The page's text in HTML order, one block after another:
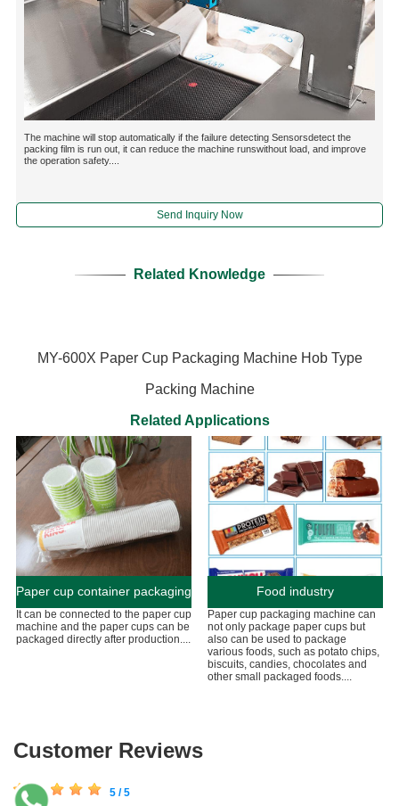
The machine will stop automatically if the failure detecting Sensorsdetect the
packing film is run out, it can reduce the machine runswithout load, and improve
the operation safety....
Send Inquiry Now
Related Knowledge
MY-600X Paper Cup Packaging Machine Hob Type
Packing Machine
Related Applications
Paper cup container packaging
It can be connected to the paper cup
machine and the paper cups can be
packaged directly after production....
Food industry
Paper cup packaging machine can
not only package paper cups but
also can be used to package
various foods, such as potato chips,
biscuits, candies, chocolates and
other small packaged foods....
Customer Reviews
5 / 5